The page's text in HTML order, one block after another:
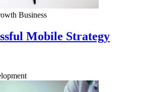
Business
Mobile Strategy